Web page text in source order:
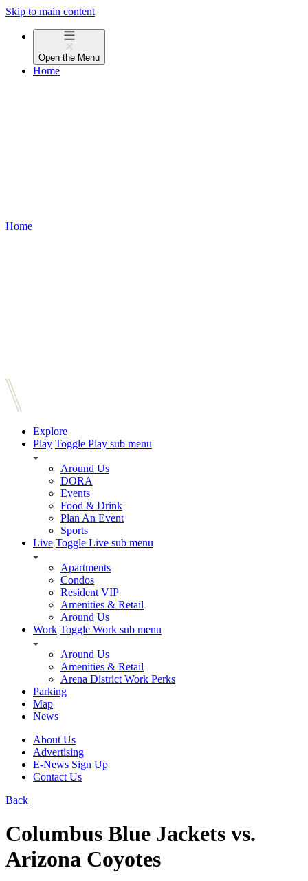
Skip to main content
Open the Menu
Home
Home
Explore
Play Toggle Play sub menu
Around Us
DORA
Events
Food & Drink
Plan An Event
Sports
Live Toggle Live sub menu
Apartments
Condos
Resident VIP
Amenities & Retail
Around Us
Work Toggle Work sub menu
Around Us
Amenities & Retail
Arena District Work Perks
Parking
Map
News
About Us
Advertising
E-News Sign Up
Contact Us
Back
Columbus Blue Jackets vs.
Arizona Coyotes